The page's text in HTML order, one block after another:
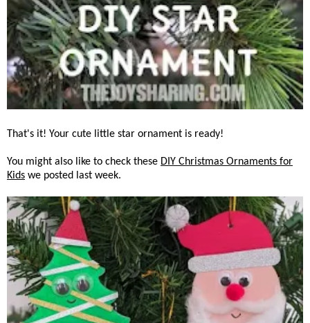
That's it! Your cute little star ornament is ready!
You might also like to check these DIY Christmas Ornaments for
Kids we posted last week.